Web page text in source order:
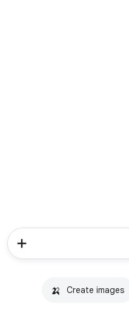
🍌 Create images